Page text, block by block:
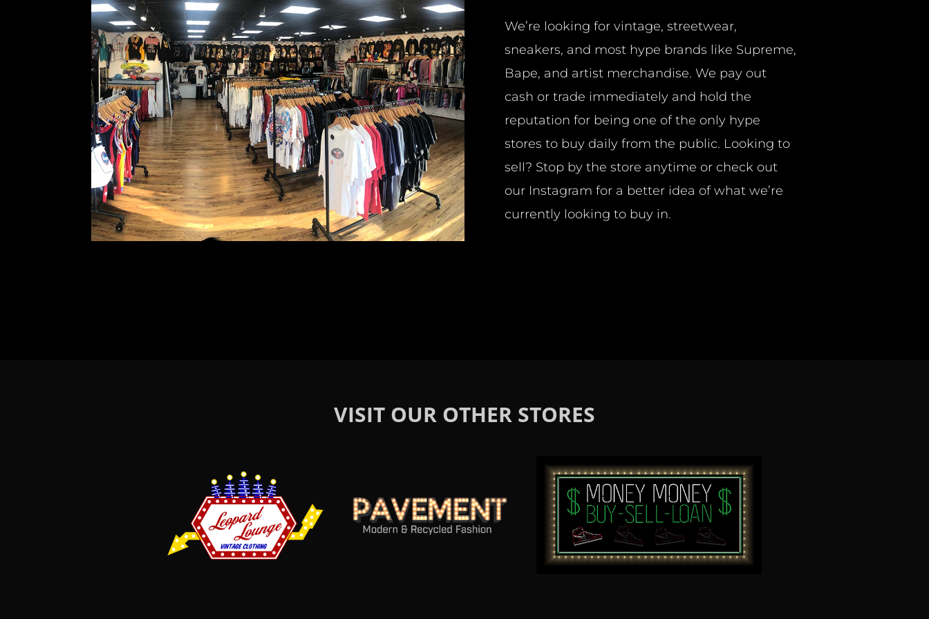
We’re looking for vintage, streetwear,
sneakers, and most hype brands like Supreme,
Bape, and artist merchandise. We pay out
cash or trade immediately and hold the
reputation for being one of the only hype
stores to buy daily from the public. Looking to
sell? Stop by the store anytime or check out
our Instagram for a better idea of what we’re
currently looking to buy in.
VISIT OUR OTHER STORES